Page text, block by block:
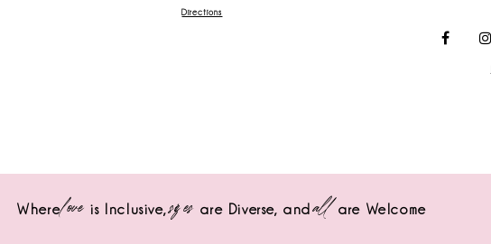
Directions
Wherelove is Inclusive,sizes are Diverse, andall are Welcome